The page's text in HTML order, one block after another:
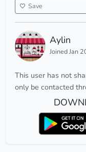
Save
Aylin
Joined Jan
This user has not
only be contacted